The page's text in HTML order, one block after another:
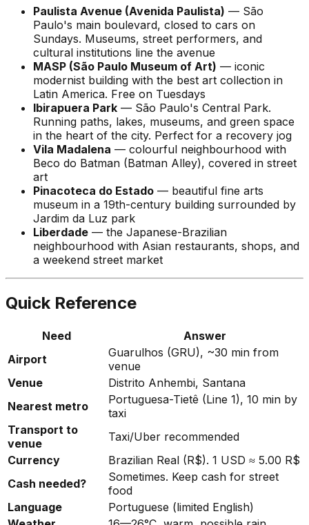
Paulista Avenue (Avenida Paulista) — São
Paulo's main boulevard, closed to cars on
Sundays. Museums, street performers, and
cultural institutions line the avenue
MASP (São Paulo Museum of Art) — iconic
modernist building with the best art collection in
Latin America. Free on Tuesdays
Ibirapuera Park — São Paulo's Central Park.
Running paths, lakes, museums, and green space
in the heart of the city. Perfect for a recovery jog
Vila Madalena — colourful neighbourhood with
Beco do Batman (Batman Alley), covered in street
art
Pinacoteca do Estado — beautiful fine arts
museum in a 19th-century building surrounded by
Jardim da Luz park
Liberdade — the Japanese-Brazilian
neighbourhood with Asian restaurants, shops, and
a weekend street market
Quick Reference
Need
Answer
Airport
Guarulhos (GRU), ~30 min from
venue
Venue
Distrito Anhembi, Santana
Nearest metro
Portuguesa-Tietê (Line 1), 10 min by
taxi
Transport to
venue
Taxi/Uber recommended
Currency
Brazilian Real (R$). 1 USD ≈ 5.00 R$
Cash needed?
Sometimes. Keep cash for street
food
Language
Portuguese (limited English)